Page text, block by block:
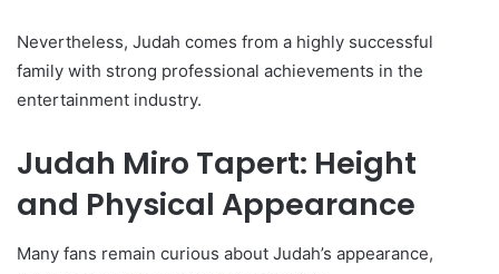
Nevertheless, Judah comes from a highly successful
family with strong professional achievements in the
entertainment industry.
Judah Miro Tapert: Height
and Physical Appearance
Many fans remain curious about Judah’s appearance,